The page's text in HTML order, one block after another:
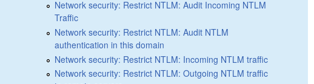
Network security: Restrict NTLM: Audit Incoming NTLM
Traffic
Network security: Restrict NTLM: Audit NTLM
authentication in this domain
Network security: Restrict NTLM: Incoming NTLM traffic
Network security: Restrict NTLM: Outgoing NTLM traffic